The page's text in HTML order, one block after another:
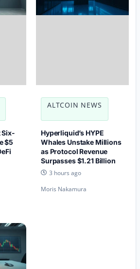
Six-
$5
ALTCOIN NEWS
Hyperliquid’s HYPE
Whales Unstake Millions
as Protocol Revenue
Surpasses $1.21 Billion
3 hours ago
Moris Nakamura